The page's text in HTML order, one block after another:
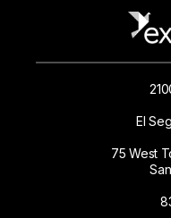
El
75 West